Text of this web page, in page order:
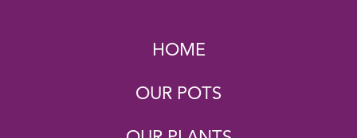
HOME
OUR POTS